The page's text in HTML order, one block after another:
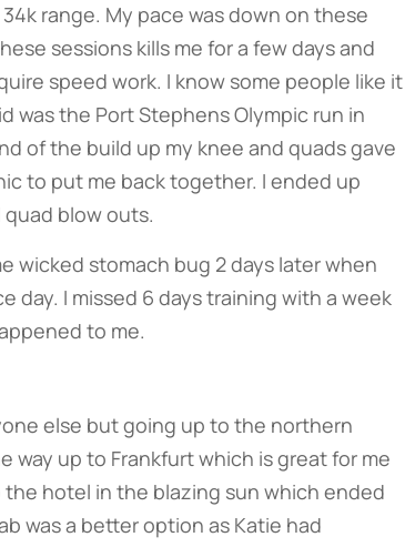
range. My pace was down on these
sessions kills me for a few days and
speed work. I know some people like it
was the Port Stephens Olympic run in
of the build up my knee and quads gave
to put me back together. I ended up
blow outs.
wicked stomach bug 2 days later when
day. I missed 6 days training with a week
to me.
else but going up to the northern
way up to Frankfurt which is great for me
the hotel in the blazing sun which ended
was a better option as Katie had